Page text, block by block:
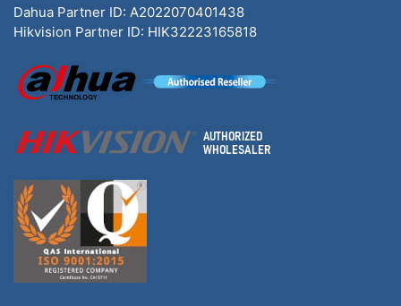
Dahua Partner ID: A2022070401438
Hikvision Partner ID: HIK32223165818